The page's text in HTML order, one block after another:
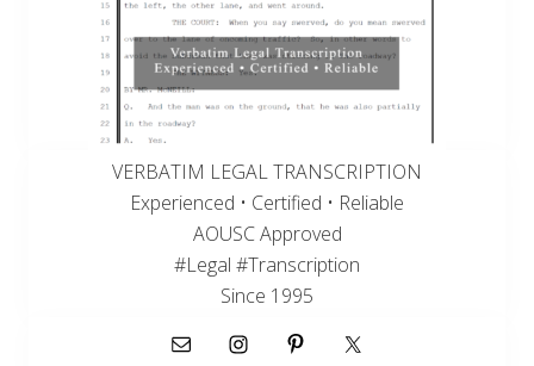
VERBATIM LEGAL TRANSCRIPTION
Experienced • Certified • Reliable
AOUSC Approved
#Legal #Transcription
Since 1995